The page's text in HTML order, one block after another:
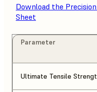
Download the
Sheet
Parameter
Ultimate Tensile